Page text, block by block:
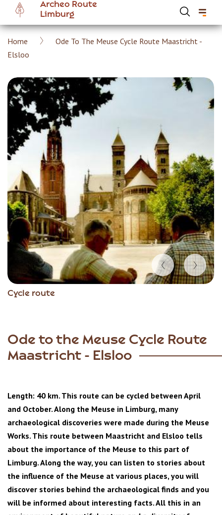
main
content
Archeo Route
Limburg
Breadcrumb
Home
Ode To The Meuse Cycle Route Maastricht -
Elsloo
Cycle route
Item
Ode to the Meuse Cycle Route
Maastricht - Elsloo
Length: 40 km. This route can be cycled between April
and October. Along the Meuse in Limburg, many
archaeological discoveries were made during the Meuse
Works. This route between Maastricht and Elsloo tells
about the importance of the Meuse to this part of
Limburg. Along the way, you can listen to stories about
the influence of the Meuse at various places, you will
discover stories behind the archaeological finds and you
will be informed about interesting facts. All this in an